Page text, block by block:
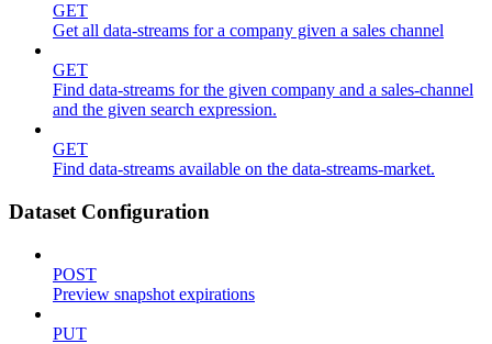
GET
Get all data-streams for a company given a sales channel
GET
Find data-streams for the given company and a sales-channel
and the given search expression.
GET
Find data-streams available on the data-streams-market.
Dataset Configuration
POST
Preview snapshot expirations
PUT